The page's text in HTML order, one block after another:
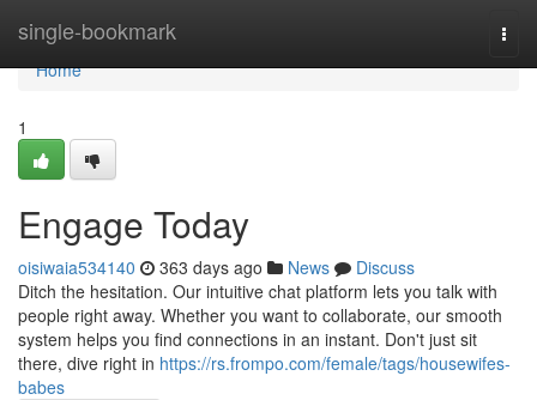
single-bookmark
Home
Home
1
Engage Today
oisiwaia534140 363 days ago News
Discuss
Ditch the hesitation. Our intuitive chat platform lets you talk with
people right away. Whether you want to collaborate, our smooth
system helps you find connections in an instant. Don't just sit
there, dive right in https://rs.frompo.com/female/tags/housewifes-
babes